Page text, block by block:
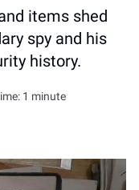
items shed
spy and his
history.
1 minute